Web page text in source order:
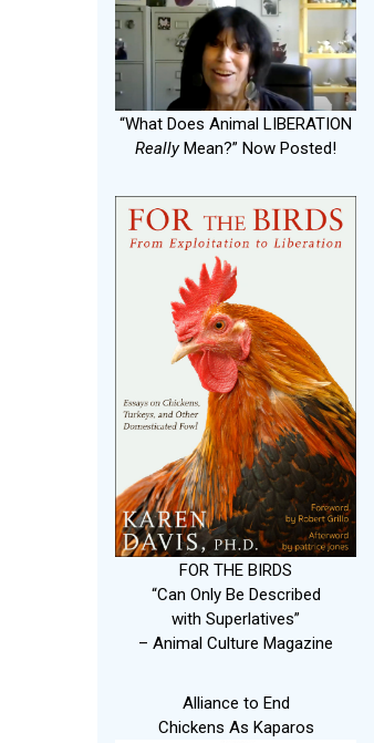
“What Does Animal LIBERATION
ReallyMean?” Now Posted!
FOR THE BIRDS
“Can Only Be Described
with Superlatives”
– Animal Culture Magazine
Alliance to End
Chickens As Kaparos